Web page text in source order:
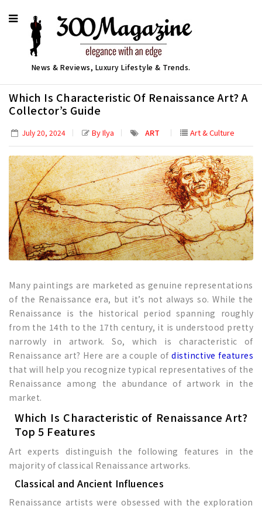
News & Reviews, Luxury Lifestyle & Trends.
Which Is Characteristic Of Renaissance Art? A
Collector’s Guide
July 20, 2024 By Ilya ART Art & Culture
Many paintings are marketed as genuine representations
of the Renaissance era, but it’s not always so. While the
Renaissance is the historical period spanning roughly
from the 14th to the 17th century, it is understood pretty
narrowly in artwork. So, which is characteristic of
Renaissance art? Here are a couple ofdistinctive features
that will help you recognize typical representatives of the
Renaissance among the abundance of artwork in the
market.
Which Is Characteristic of Renaissance Art?
Top 5 Features
Art experts distinguish the following features in the
majority of classical Renaissance artworks.
Classical and Ancient Influences
Renaissance artists were obsessed with the exploration